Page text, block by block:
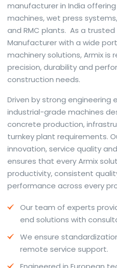
manufacturer in India
machines, wet press
and RMC plants. As a trusted
Manufacturer with a wide
machinery solutions, Armix is
precision, durability and
construction needs.
The web offers many
resource that combines
conversion helps learners and
provides contextual
and pronunciation support so
behind a phrase and confirm
For fast conversions and
dedicatedtranslator to
situations.
travel phrases, this service
common collocations that a
Driven by strong engineering
industrial-grade machines
concrete production,
turnkey plant requirements.
innovation, service quality
ensures that every Armix
productivity, consistent
performance across every
Our team of experts
end solutions with
We ensure
remote service support.